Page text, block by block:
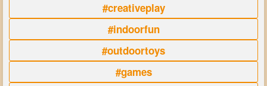
#creativeplay
#indoorfun
#outdoortoys
#games